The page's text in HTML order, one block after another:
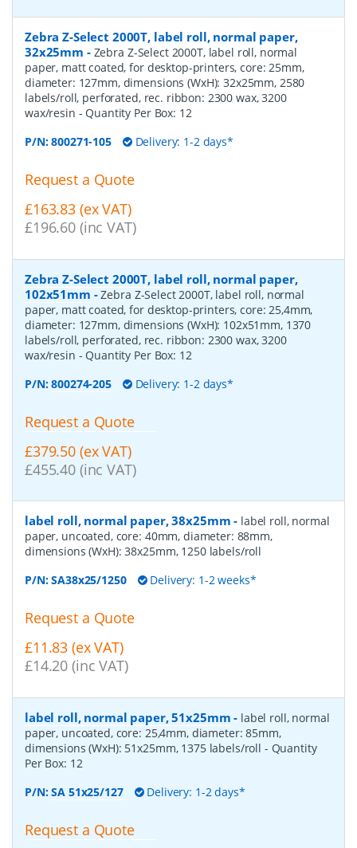
Zebra Z-Select 2000T, label roll, normal paper,
32x25mm - Zebra Z-Select 2000T, label roll, normal
paper, matt coated, for desktop-printers, core: 25mm,
diameter: 127mm, dimensions (WxH): 32x25mm, 2580
labels/roll, perforated, rec. ribbon: 2300 wax, 3200
wax/resin - Quantity Per Box: 12
P/N:800271-105 Delivery: 1-2 days*
Request a Quote
£163.83 (ex VAT)
£196.60 (inc VAT)
Zebra Z-Select 2000T, label roll, normal paper,
102x51mm -Zebra Z-Select 2000T, label roll, normal
paper, matt coated, for desktop-printers, core: 25,4mm,
diameter: 127mm, dimensions (WxH): 102x51mm, 1370
labels/roll, perforated, rec. ribbon: 2300 wax, 3200
wax/resin - Quantity Per Box: 12
P/N:800274-205 Delivery: 1-2 days*
Request a Quote
£379.50 (ex VAT)
£455.40 (inc VAT)
label roll, normal paper, 38x25mm - label roll, normal
paper, uncoated, core: 40mm, diameter: 88mm,
dimensions (WxH): 38x25mm, 1250 labels/roll
P/N:SA38x25/1250 Delivery: 1-2 weeks*
Request a Quote
£11.83 (ex VAT)
£14.20 (inc VAT)
label roll, normal paper, 51x25mm - label roll, normal
paper, uncoated, core: 25,4mm, diameter: 85mm,
dimensions (WxH): 51x25mm, 1375 labels/roll - Quantity
Per Box: 12
P/N:SA 51x25/127 Delivery: 1-2 days*
Request a Quote